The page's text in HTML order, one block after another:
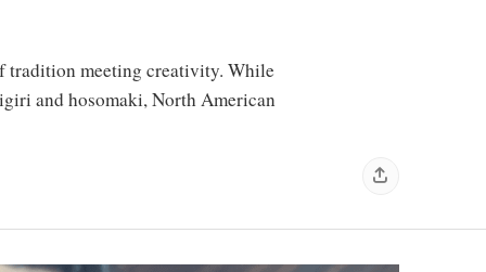
tradition meeting creativity. While
and hosomaki, North American